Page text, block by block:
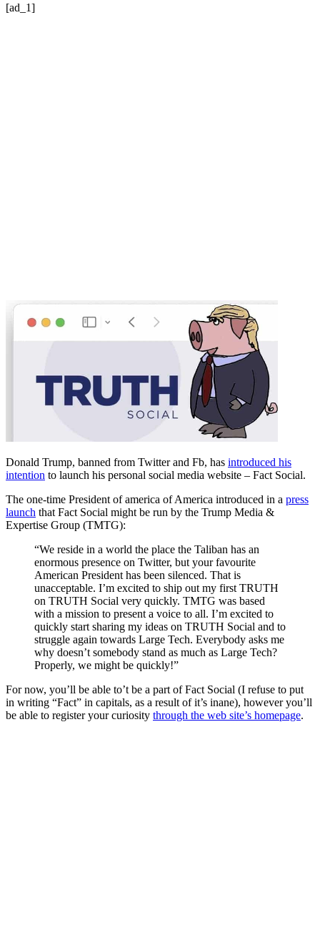
[ad_1]
Donald Trump, banned from Twitter and Fb, has introduced his
intention to launch his personal social media website – Fact Social.
The one-time President of america of America introduced in a press
launch that Fact Social might be run by the Trump Media &
Expertise Group (TMTG):
“We reside in a world the place the Taliban has an
enormous presence on Twitter, but your favourite
American President has been silenced. That is
unacceptable. I’m excited to ship out my first TRUTH
on TRUTH Social very quickly. TMTG was based
with a mission to present a voice to all. I’m excited to
quickly start sharing my ideas on TRUTH Social and to
struggle again towards Large Tech. Everybody asks me
why doesn’t somebody stand as much as Large Tech?
Properly, we might be quickly!”
For now, you’ll be able to’t be a part of Fact Social (I refuse to put
in writing “Fact” in capitals, as a result of it’s inane), however you’ll
be able to register your curiosity through the web site’s homepage.